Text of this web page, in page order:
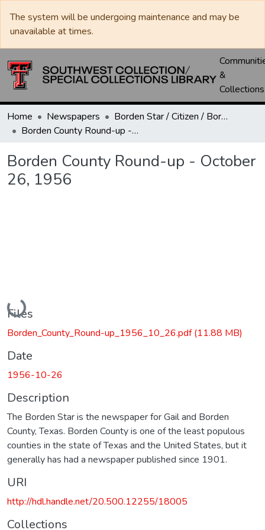
The system will be undergoing maintenance and may be
unavailable at times.
&
Collections
Home Newspapers
Borden Star / Citizen / Borden County Sun
Borden County Round-up - October 26, 1956
Borden County Round-up - October
26, 1956
Loading...
Files
Borden_County_Round-up_1956_10_26.pdf(11.88 MB)
Date
1956-10-26
Description
The Borden Star is the newspaper for Gail and Borden
County, Texas. Borden County is one of the least populous
counties in the state of Texas and the United States, but it
generally has had a newspaper published since 1901.
URI
http://hdl.handle.net/20.500.12255/18005
Collections